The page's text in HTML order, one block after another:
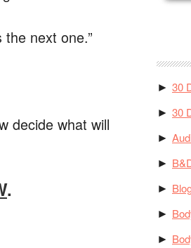
next one.”
decide what will
.
► 30
► 30
►
►
►
►
►